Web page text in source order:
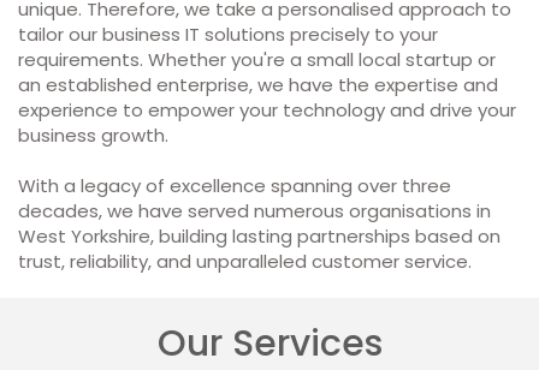
unique. Therefore, we take a personalised approach to
tailor our business IT solutions precisely to your
requirements. Whether you're a small local startup or
an established enterprise, we have the expertise and
experience to empower your technology and drive your
business growth.
With a legacy of excellence spanning over three
decades, we have served numerous organisations in
West Yorkshire, building lasting partnerships based on
trust, reliability, and unparalleled customer service.
Our Services